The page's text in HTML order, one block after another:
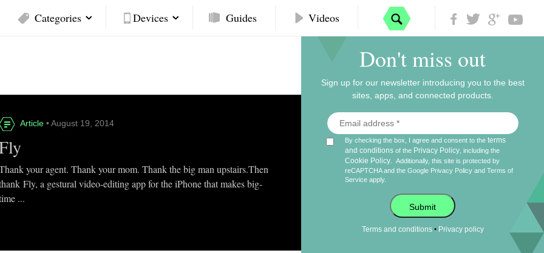
Categories Devices Guides Videos
Article • August 19, 2014
your agent. Thank your mom. Thank the big man upstairs.Then
Fly, a gestural video-editing app for the iPhone that makes big-
...
Don't miss out
Sign up for our newsletter introducing you to the best
sites, apps, and connected products.
By checking the box, I agree and consent to theterms
and conditions of the Privacy Policy , including the
Cookie Policy
Additionally, this site is protected by
reCAPTCHA and the Google Privacy Policy andTerms of
Service apply.
Submit
Terms and conditions• Privacy policy